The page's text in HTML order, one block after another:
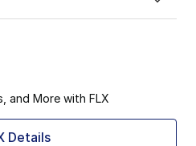
and More with FLX
Details